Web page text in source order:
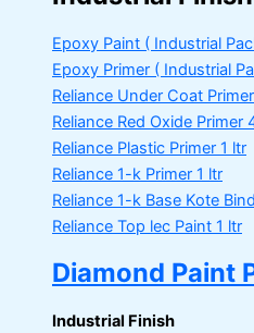
Epoxy Paint ( Industrial
Epoxy Primer ( Industrial
Reliance Under Coat Primer
Reliance Red Oxide Primer
Reliance Plastic Primer 1 ltr
Reliance 1-k Primer 1 ltr
Reliance 1-k Base Kote
Reliance Top lec Paint 1 ltr
Diamond Paint
Industrial Finish